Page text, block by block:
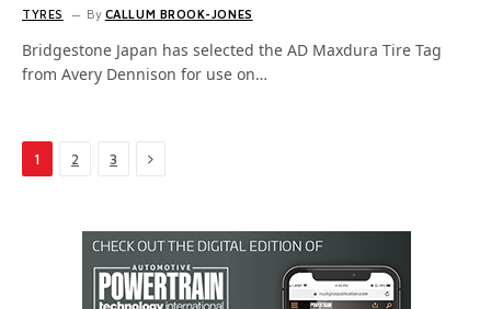
TYRES By CALLUM BROOK-JONES
Bridgestone Japan has selected the AD Maxdura Tire Tag
from Avery Dennison for use on…
1 2 3 Next